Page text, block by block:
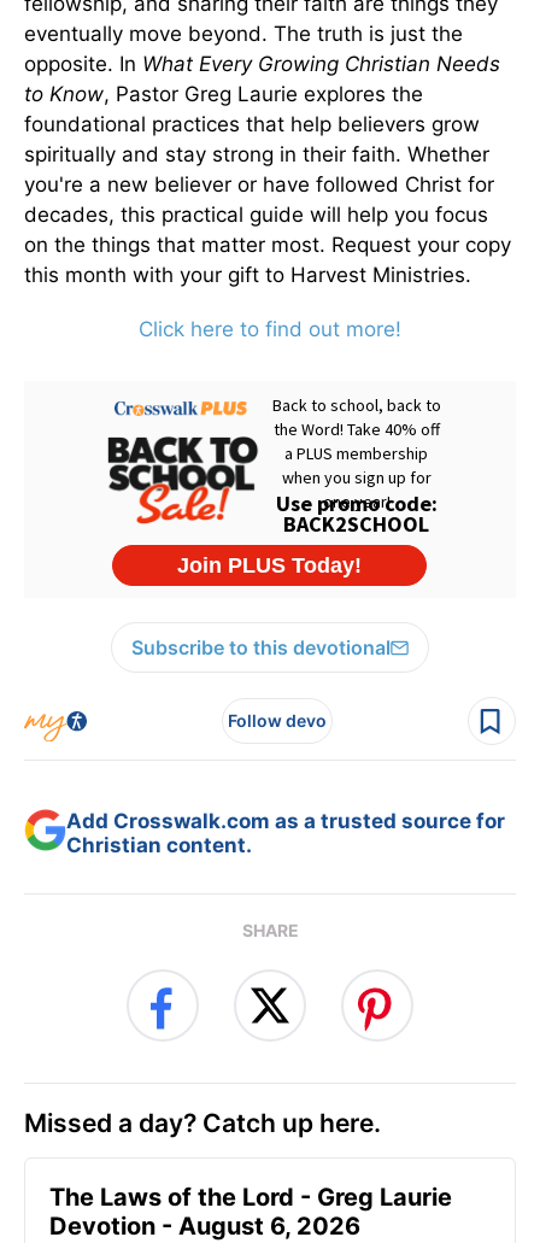
eventually move beyond. The truth is just the
opposite. In What Every Growing Christian Needs
to Know, Pastor Greg Laurie explores the
foundational practices that help believers grow
spiritually and stay strong in their faith. Whether
you're a new believer or have followed Christ for
decades, this practical guide will help you focus
on the things that matter most. Request your copy
this month with your gift to Harvest Ministries.
Click here to find out more!
Subscribe to this devotional
Follow devo
Add Crosswalk.com as a trusted source for
Christian content.
SHARE
Missed a day? Catch up here.
The Laws of the Lord - Greg Laurie
Devotion - August 6, 2026